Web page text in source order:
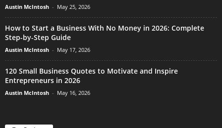
Austin McIntosh - May 25, 2026
How to Start a Business With No Money in 2026: Complete
Step-by-Step Guide
Austin McIntosh - May 17, 2026
120 Small Business Quotes to Motivate and Inspire
Entrepreneurs in 2026
Austin McIntosh - May 16, 2026